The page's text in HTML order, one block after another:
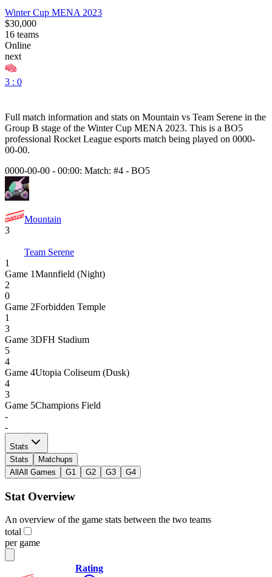
Winter Cup MENA 2023
$30,000
16 teams
Online
next
3 : 0
Full match information and stats on Mountain vs Team Serene in the
Group B stage of the Winter Cup MENA 2023. This is a BO5
professional Rocket League esports match being played on 0000-
00-00.
0000-00-00 - 00:00: Match: #4 - BO5
Mountain
3
Team Serene
1
Game 1Mannfield (Night)
2
0
Game 2Forbidden Temple
1
3
Game 3DFH Stadium
5
4
Game 4Utopia Coliseum (Dusk)
4
3
Game 5Champions Field
-
-
Stats
Stats
Matchups
All All Games G1 G2 G3 G4
Stat Overview
An overview of the game stats between the two teams
total
per game
Rating